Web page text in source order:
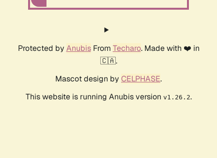
Protected by AnubisFrom Techaro. Made with ❤️ in
🇨🇦.
Mascot design by CELPHASE.
This website is running Anubis version v1.26.2.